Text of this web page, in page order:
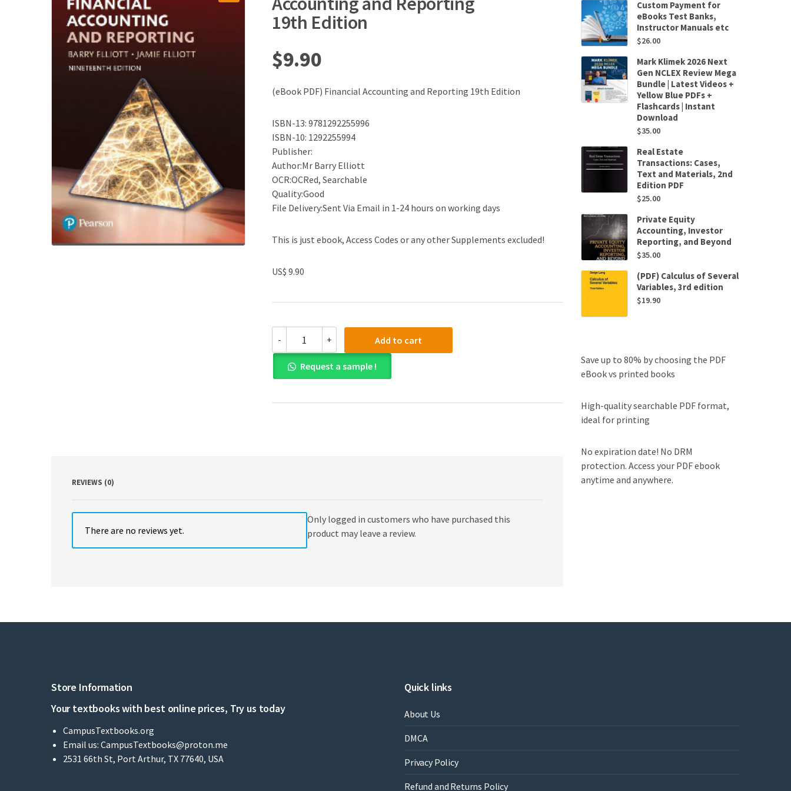
19th Edition
$9.90
(eBook PDF) Financial Accounting and Reporting 19th Edition
ISBN-13: 9781292255996
ISBN-10: 1292255994
Publisher:
Author:Mr Barry Elliott
OCR:OCRed, Searchable
Quality:Good
File Delivery:Sent Via Email in 1-24 hours on working days
This is just ebook, Access Codes or any other Supplements excluded!
US$ 9.90
-
PDF)
Financial
Accounting
and
19th
+ Add to cart
Request a sample !
REVIEWS (0)
There are no reviews yet.
Only logged in customers who have purchased this
product may leave a review.
Custom Payment for
eBooks Test Banks,
Instructor Manuals etc
$26.00
Mark Klimek 2026 Next
Gen NCLEX Review Mega
Bundle | Latest Videos +
Yellow Blue PDFs +
Flashcards | Instant
Download
$35.00
Real Estate
Transactions: Cases,
Text and Materials, 2nd
Edition PDF
$25.00
Private Equity
Accounting, Investor
Reporting, and Beyond
$35.00
(PDF) Calculus of Several
Variables, 3rd edition
$19.90
Save up to 80% by choosing the PDF
eBook vs printed books
High-quality searchable PDF format,
ideal for printing
No expiration date! No DRM
protection. Access your PDF ebook
anytime and anywhere.
Store Information
Your textbooks with best online prices, Try us today
CampusTextbooks.org
Email us: CampusTextbooks@proton.me
2531 66th St, Port Arthur, TX 77640, USA
Quick links
About Us
DMCA
Privacy Policy
Refund and Returns Policy